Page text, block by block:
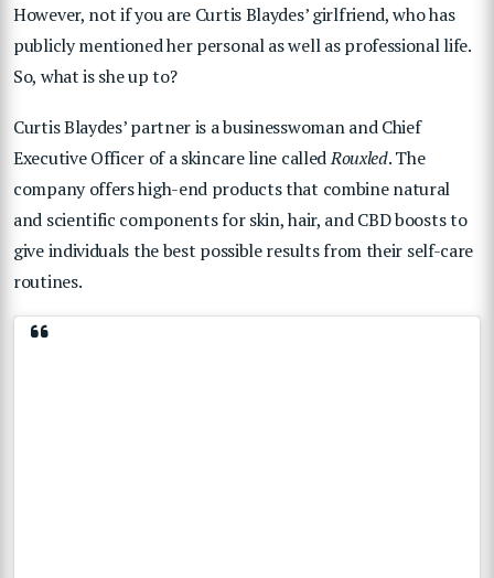
However, not if you are Curtis Blaydes’ girlfriend, who has
publicly mentioned her personal as well as professional life.
So, what is she up to?
Curtis Blaydes’ partner is a businesswoman and Chief
Executive Officer of a skincare line calledRouxled. The
company offers high-end products that combine natural
and scientific components for skin, hair, and CBD boosts to
give individuals the best possible results from their self-care
routines.